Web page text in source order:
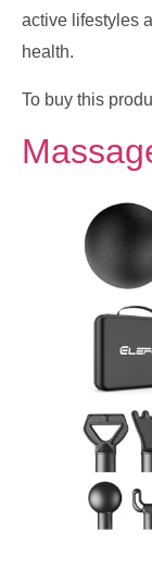
active lifestyles
health.
To buy this